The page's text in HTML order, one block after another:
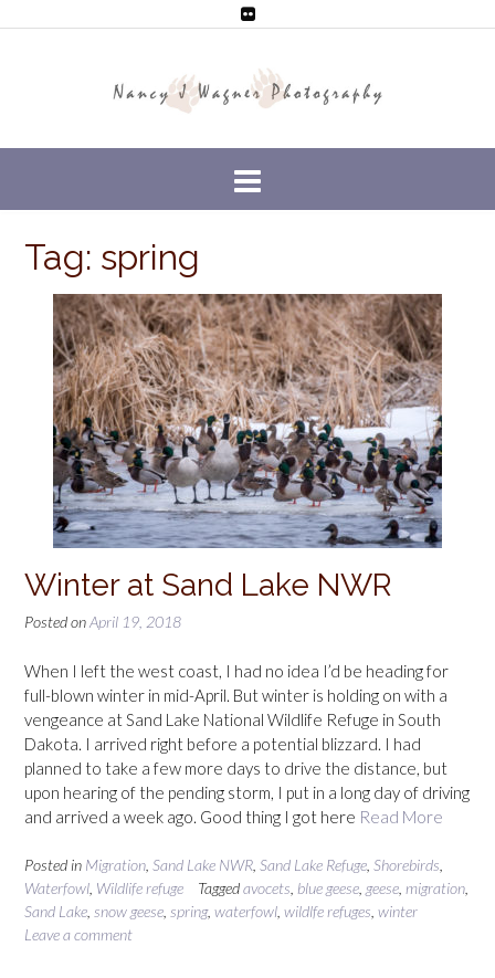
Tag: spring
Winter at Sand Lake NWR
Posted onApril 19, 2018
When I left the west coast, I had no idea I’d be heading for
full-blown winter in mid-April. But winter is holding on with a
vengeance at Sand Lake National Wildlife Refuge in South
Dakota. I arrived right before a potential blizzard. I had
planned to take a few more days to drive the distance, but
upon hearing of the pending storm, I put in a long day of driving
and arrived a week ago. Good thing I got here Read More
Posted in Migration, Sand Lake NWR, Sand Lake Refuge, Shorebirds,
Waterfowl, Wildlife refuge Taggedavocets, blue geese, geese, migration,
Sand Lake, snow geese, spring, waterfowl, wildlfe refuges, winter
Leave a comment